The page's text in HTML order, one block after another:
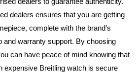
dealers ensures that you are getting
complete with the brand’s
and warranty support. By choosing
can have peace of mind knowing that
expensive Breitling watch is secure